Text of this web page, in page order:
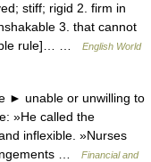
stiff; rigid 2. firm in
3. that cannot
rule]… …
English World
► unable or unwilling to
»He called the
inflexible. »Nurses
…
Financial and